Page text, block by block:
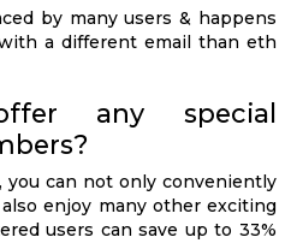
by many users & happens
a different email than eth
any special
you can not only conveniently
enjoy many other exciting
users can save up to 33%